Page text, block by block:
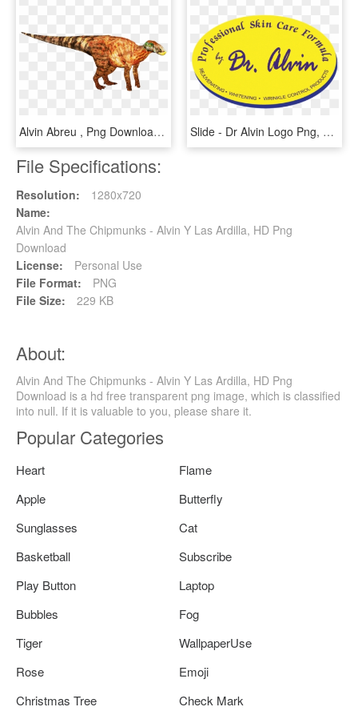
Alvin Abreu , Png Download - Punxsutawney Phil, Transparent Png Slide - Dr Alvin Logo Png, Transparent Png
File Specifications:
Resolution:
1280x720
Name:
Alvin And The Chipmunks - Alvin Y Las Ardilla, HD Png
Download
License:
Personal Use
File Format:
PNG
File Size:
229 KB
About:
Alvin And The Chipmunks - Alvin Y Las Ardilla, HD Png
Download is a hd free transparent png image, which is classified
into null. If it is valuable to you, please share it.
Popular Categories
Heart
Flame
Apple
Butterfly
Sunglasses
Cat
Basketball
Subscribe
Play Button
Laptop
Bubbles
Fog
Tiger
WallpaperUse
Rose
Emoji
Christmas Tree
Check Mark